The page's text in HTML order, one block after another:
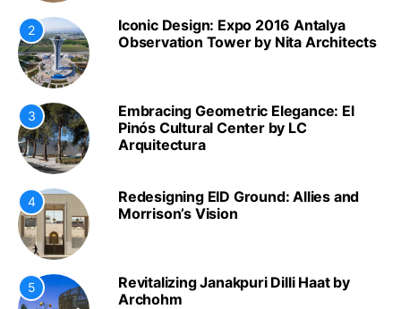
2
Iconic Design: Expo 2016 Antalya
Observation Tower by Nita Architects
3
Embracing Geometric Elegance: El
Pinós Cultural Center by LC
Arquitectura
4
Redesigning EID Ground: Allies and
Morrison’s Vision
5
Revitalizing Janakpuri Dilli Haat by
Archohm